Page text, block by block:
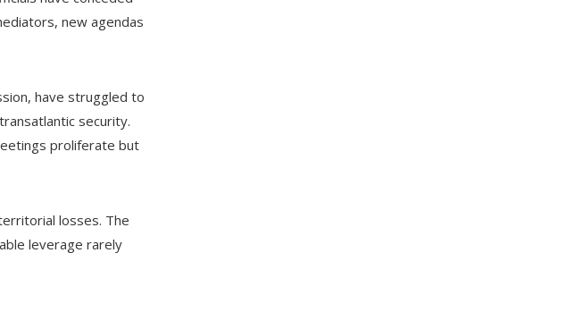
new agendas
have struggled to
security.
proliferate but
losses. The
leverage rarely